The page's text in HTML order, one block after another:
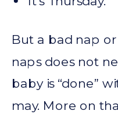
But a bad nap
naps does not
baby is “done”
may. More on